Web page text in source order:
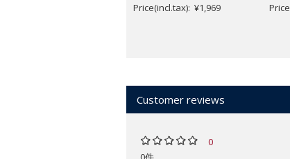
Price(incl.tax): ¥1,969
Customer reviews
0